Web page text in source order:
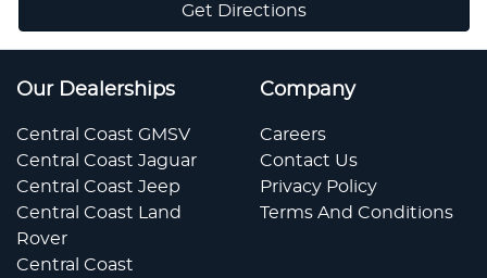
Get Directions
Our Dealerships
Central Coast GMSV
Central Coast Jaguar
Central Coast Jeep
Central Coast Land
Rover
Central Coast
Company
Careers
Contact Us
Privacy Policy
Terms And Conditions